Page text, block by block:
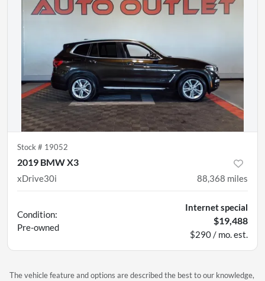
Stock # 19052
2019 BMW X3
xDrive30i 88,368 miles
Condition:
Pre-owned
Internet special
$19,488
$290 / mo. est.
The vehicle feature and options are described the best to our knowledge,